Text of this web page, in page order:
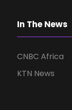
In The News
CNBC Africa
KTN News